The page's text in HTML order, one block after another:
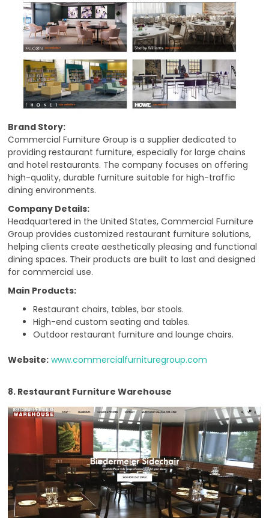
Brand Story:
Commercial Furniture Group is a supplier dedicated to
providing restaurant furniture, especially for large chains
and hotel restaurants. The company focuses on offering
high-quality, durable furniture suitable for high-traffic
dining environments.
Company Details:
Headquartered in the United States, Commercial Furniture
Group provides customized restaurant furniture solutions,
helping clients create aesthetically pleasing and functional
dining spaces. Their products are built to last and designed
for commercial use.
Main Products:
Restaurant chairs, tables, bar stools.
High-end custom seating and tables.
Outdoor restaurant furniture and lounge chairs.
Website: www.commercialfurnituregroup.com
8. Restaurant Furniture Warehouse